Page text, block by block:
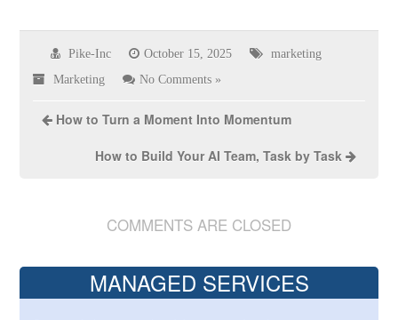
Pike-Inc October 15, 2025 marketing
Marketing No Comments »
How to Turn a Moment Into Momentum
How to Build Your AI Team, Task by Task
COMMENTS ARE CLOSED
MANAGED SERVICES